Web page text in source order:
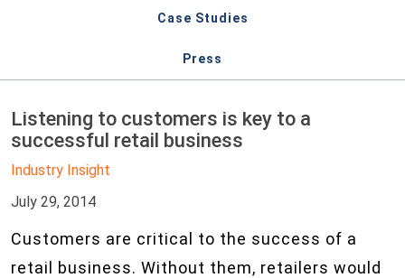
Case Studies
Press
Listening to customers is key to a
successful retail business
Industry Insight
July 29, 2014
Customers are critical to the success of a
retail business. Without them, retailers would